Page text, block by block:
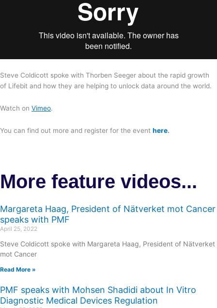
Steve Coldicott spoke with Thorben Seeger about the rapid growth
of Lifebit and how they are helping to unlock data around the world.
Watch on Vimeo.
You can find out more and register for the event here.
More feature videos...
Margareta Haag, President of Nätverket mot Cancer
speaks with PMF
April 25, 2022
Steve Coldicott spoke with Margareta Haag, President of Nätverket
mot Cancer
Read More »
PMF speaks with Mohsen Shadidi about In Vitro
Diagnostic Medical Devices Regulation